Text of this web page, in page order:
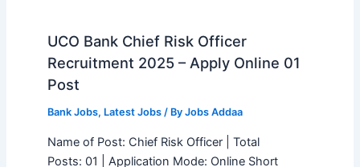
UCO Bank Chief Risk Officer
Recruitment 2025 – Apply Online 01
Post
Bank Jobs, Latest Jobs/ By Jobs Addaa
Name of Post: Chief Risk Officer | Total
Posts: 01 | Application Mode: Online Short